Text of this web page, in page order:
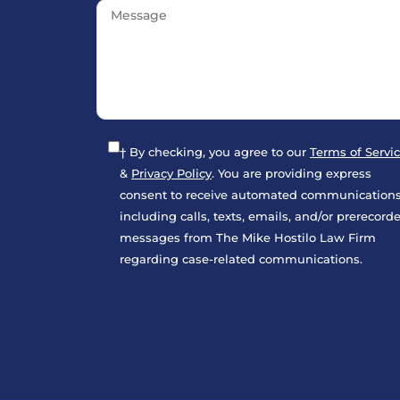
What damages can I recover in a
What evidence should I keep after
† By checking, you agree to our Terms of
& Privacy Policy. You are providing express
consent to receive automated
including calls, texts, emails, and/or
messages from The Mike Hostilo Law Firm
regarding case-related communications.